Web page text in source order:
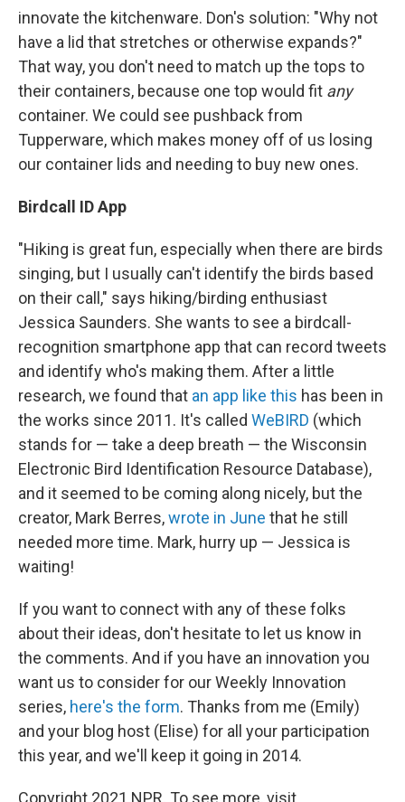
innovate the kitchenware. Don's solution: "Why not
have a lid that stretches or otherwise expands?"
That way, you don't need to match up the tops to
their containers, because one top would fit any
container. We could see pushback from
Tupperware, which makes money off of us losing
our container lids and needing to buy new ones.
Birdcall ID App
"Hiking is great fun, especially when there are birds
singing, but I usually can't identify the birds based
on their call," says hiking/birding enthusiast
Jessica Saunders. She wants to see a birdcall-
recognition smartphone app that can record tweets
and identify who's making them. After a little
research, we found that an app like this has been in
the works since 2011. It's called WeBIRD (which
stands for — take a deep breath — the Wisconsin
Electronic Bird Identification Resource Database),
and it seemed to be coming along nicely, but the
creator, Mark Berres,wrote in June that he still
needed more time. Mark, hurry up — Jessica is
waiting!
If you want to connect with any of these folks
about their ideas, don't hesitate to let us know in
the comments. And if you have an innovation you
want us to consider for our Weekly Innovation
series, here's the form. Thanks from me (Emily)
and your blog host (Elise) for all your participation
this year, and we'll keep it going in 2014.
Copyright 2021 NPR. To see more, visit